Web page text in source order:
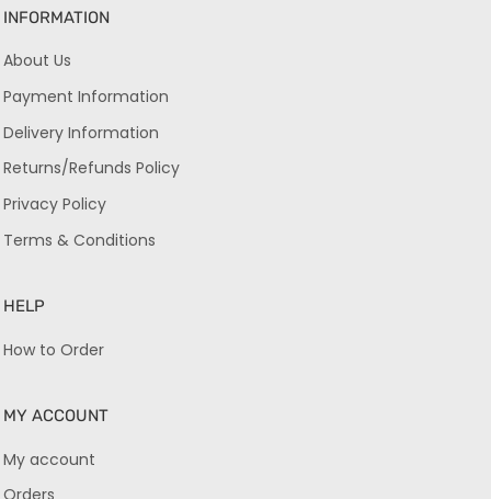
INFORMATION
About Us
Payment Information
Delivery Information
Returns/Refunds Policy
Privacy Policy
Terms & Conditions
HELP
How to Order
MY ACCOUNT
My account